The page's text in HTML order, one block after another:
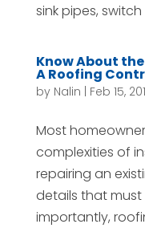
sink pipes,
Know About
A Roofing
by Nalin Feb 15,
Most
complexities of
repairing an
details that
importantly,